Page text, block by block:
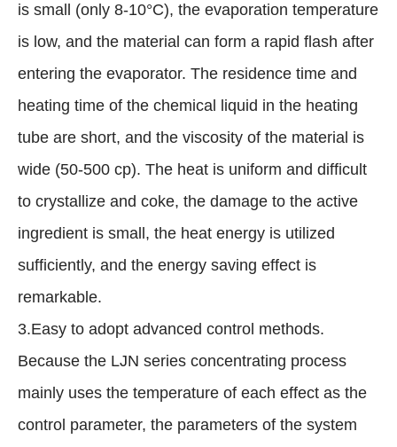
is small (only 8-10°C), the evaporation temperature
is low, and the material can form a rapid flash after
entering the evaporator. The residence time and
heating time of the chemical liquid in the heating
tube are short, and the viscosity of the material is
wide (50-500 cp). The heat is uniform and difficult
to crystallize and coke, the damage to the active
ingredient is small, the heat energy is utilized
sufficiently, and the energy saving effect is
remarkable.
3.Easy to adopt advanced control methods.
Because the LJN series concentrating process
mainly uses the temperature of each effect as the
control parameter, the parameters of the system